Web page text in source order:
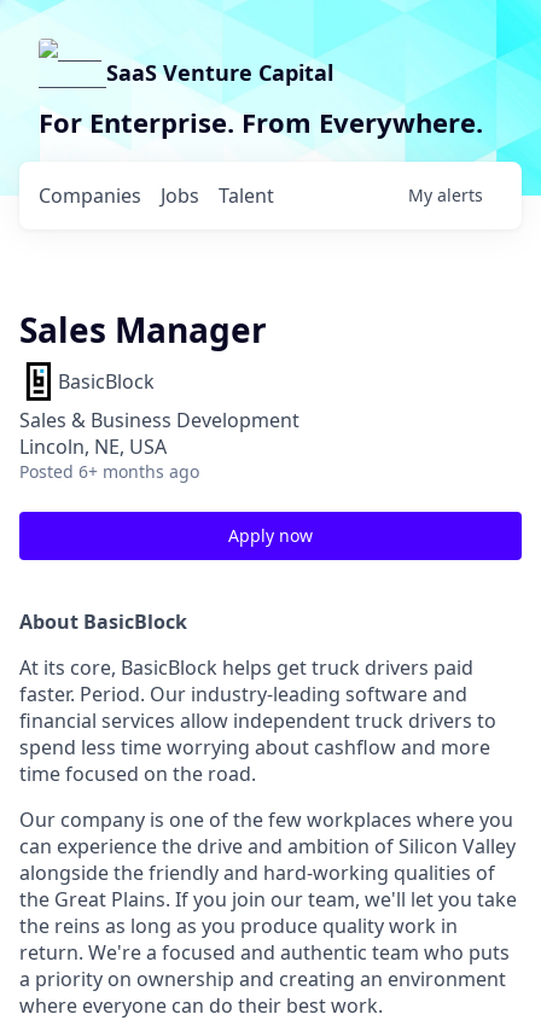
SaaS Venture Capital
For Enterprise. From Everywhere.
Jobs
Companies Talent My alerts
Sales Manager
BasicBlock
Sales & Business Development
Lincoln, NE, USA
Posted 6+ months ago
Apply now
About BasicBlock
At its core, BasicBlock helps get truck drivers paid
faster. Period. Our industry-leading software and
financial services allow independent truck drivers to
spend less time worrying about cashflow and more
time focused on the road.
Our company is one of the few workplaces where you
can experience the drive and ambition of Silicon Valley
alongside the friendly and hard-working qualities of
the Great Plains. If you join our team, we'll let you take
the reins as long as you produce quality work in
return. We're a focused and authentic team who puts
a priority on ownership and creating an environment
where everyone can do their best work.